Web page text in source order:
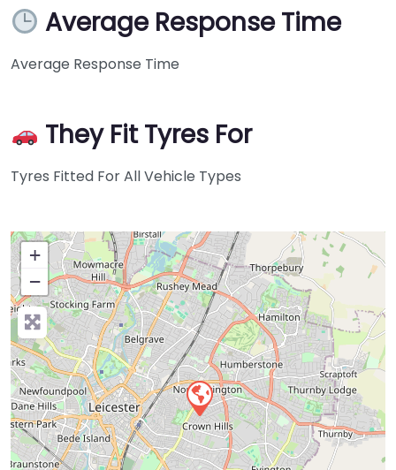
Average Response Time
Average Response Time
They Fit Tyres For
Tyres Fitted For All Vehicle Types
+
−
Press Enter key to search